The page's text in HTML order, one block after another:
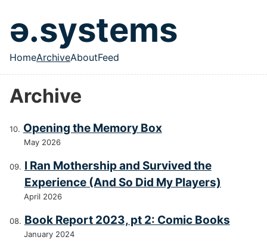
ə.systems
Top level navigation menu
HomeArchiveAboutFeed
Archive
Opening the Memory Box
May 2026
I Ran Mothership and Survived the
Experience (And So Did My Players)
April 2026
Book Report 2023, pt 2: Comic Books
January 2024